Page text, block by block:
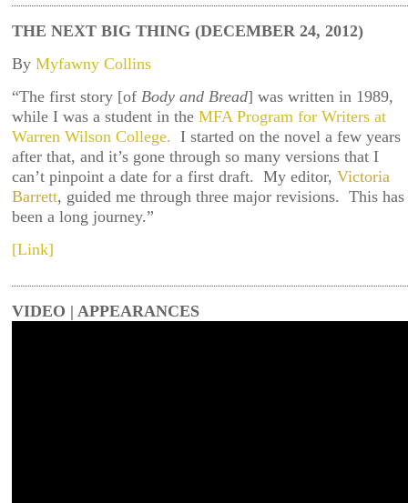
THE NEXT BIG THING (DECEMBER 24, 2012)
By Myfawny Collins
“The first story [of Body and Bread] was written in 1989,
while I was a student in the MFA Program for Writers at
Warren Wilson College. I started on the novel a few years
after that, and it’s gone through so many versions that I
can’t pinpoint a date for a first draft. My editor, Victoria
Barrett, guided me through three major revisions. This has
been a long journey.”
[Link]
VIDEO | APPEARANCES